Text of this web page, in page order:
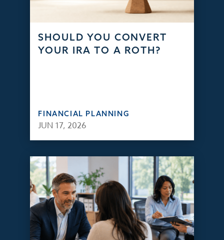
SHOULD YOU CONVERT
YOUR IRA TO A ROTH?
FINANCIAL PLANNING
JUN 17, 2026